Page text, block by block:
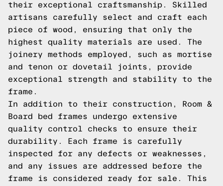
their exceptional craftsmanship. Skilled
artisans carefully select and craft each
piece of wood, ensuring that only the
highest quality materials are used. The
joinery methods employed, such as mortise
and tenon or dovetail joints, provide
exceptional strength and stability to the
frame.
In addition to their construction, Room &
Board bed frames undergo extensive
quality control checks to ensure their
durability. Each frame is carefully
inspected for any defects or weaknesses,
and any issues are addressed before the
frame is considered ready for sale. This